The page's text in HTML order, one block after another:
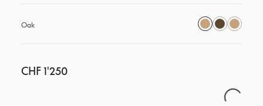
Oak
CHF 1'250